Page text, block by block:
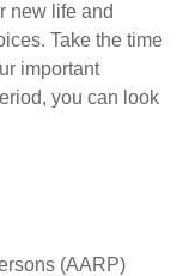
new life and
Take the time
important
you can look
(AARP)